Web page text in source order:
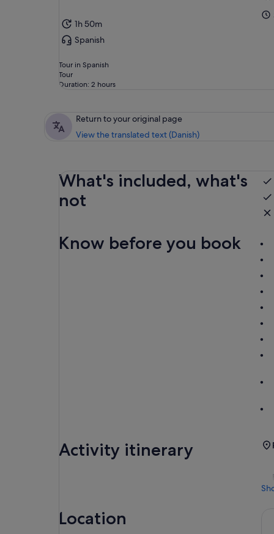
1h 50m
Spanish
Tour in Spanish
Tour
Duration: 2 hours
Return to your original page
View the translated text (Danish)
What's included, what's
not
Know before you book
Activity itinerary
Location